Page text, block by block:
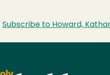
Subscribe to Howard,